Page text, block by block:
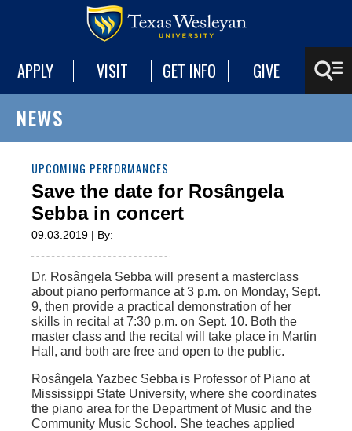
APPLY VISIT GET INFO GIVE
NEWS
UPCOMING PERFORMANCES
Save the date for Rosângela
Sebba in concert
09.03.2019 | By:
Dr. Rosângela Sebba will present a masterclass
about piano performance at 3 p.m. on Monday, Sept.
9, then provide a practical demonstration of her
skills in recital at 7:30 p.m. on Sept. 10. Both the
master class and the recital will take place in Martin
Hall, and both are free and open to the public.
Rosângela Yazbec Sebba is Professor of Piano at
Mississippi State University, where she coordinates
the piano area for the Department of Music and the
Community Music School. She teaches applied